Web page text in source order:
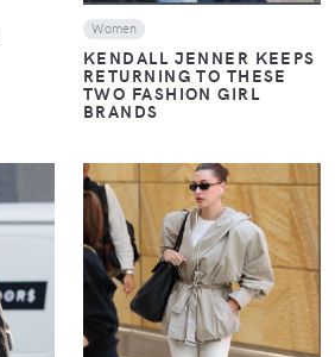
Women
KENDALL JENNER KEEPS
RETURNING TO THESE
TWO FASHION GIRL
BRANDS
VIEW